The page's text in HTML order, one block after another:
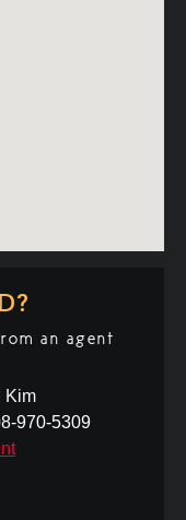
an agent
Kim
970-5309